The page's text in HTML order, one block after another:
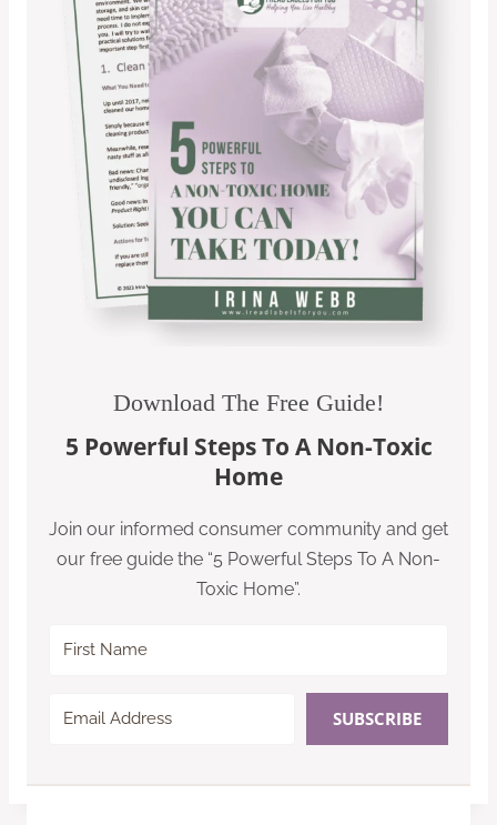
Download The Free Guide!
5 Powerful Steps To A Non-Toxic
Home
Join our informed consumer community and get
our free guide the “5 Powerful Steps To A Non-
Toxic Home”.
SUBSCRIBE